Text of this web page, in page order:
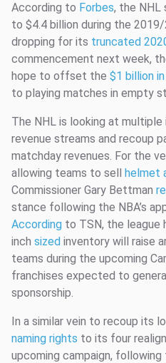
According to Forbes, the NHL
to $4.4 billion during the
dropping for its truncated
commencement next week,
hope to offset the $1 billion
to playing matches in empty
The NHL is looking at
revenue streams and recoup
matchday revenues. For the
allowing teams to sell helmet
Commissioner Gary Bettman
stance following the NBA’s
According to TSN, the league
inch sized inventory will raise
teams during the upcoming
franchises expected to
sponsorship.
In a similar vein to recoup its
naming rights to its four
upcoming campaign,